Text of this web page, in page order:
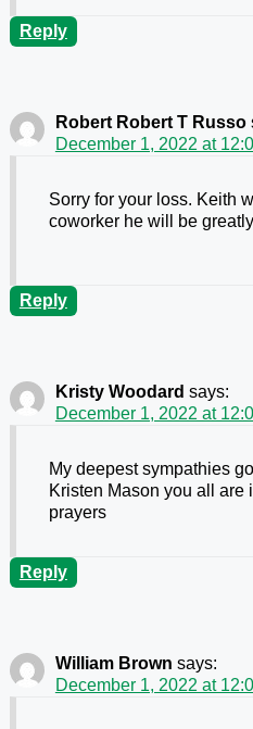
Reply
Robert Robert T Russo
December 1, 2022 at
Sorry for your loss. Keith
coworker he will be
Reply
Kristy Woodard says:
December 1, 2022 at
My deepest sympathies
Kristen Mason you all are
prayers
Reply
William Brown says:
December 1, 2022 at